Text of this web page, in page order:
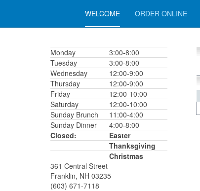
WELCOME ORDER ONLINE
Monday
3:00-8:00
Tuesday
3:00-8:00
Wednesday
12:00-9:00
Thursday
12:00-9:00
Friday
12:00-10:00
Saturday
12:00-10:00
Sunday Brunch
11:00-4:00
Sunday Dinner
4:00-8:00
Closed:
Easter
Thanksgiving
Christmas
361 Central Street
Franklin, NH 03235
(603) 671-7118